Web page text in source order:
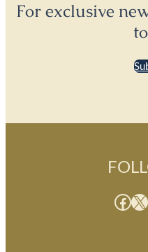
For exclusive
Facebook X